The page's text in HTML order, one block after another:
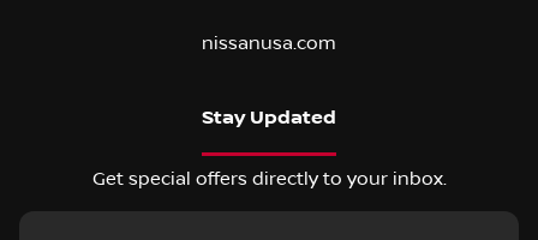
nissanusa.com
Stay Updated
Get special offers directly to your inbox.